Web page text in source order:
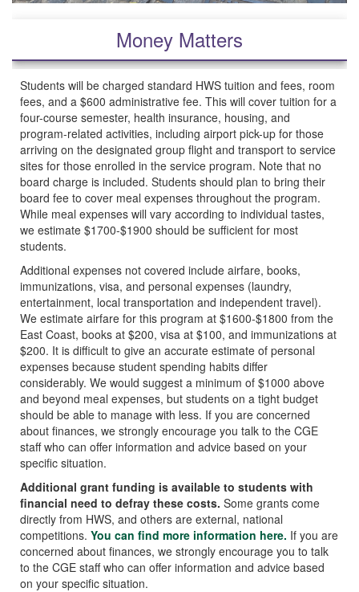
Money Matters
Students will be charged standard HWS tuition and fees, room
fees, and a $600 administrative fee. This will cover tuition for a
four-course semester, health insurance, housing, and
program-related activities, including airport pick-up for those
arriving on the designated group flight and transport to service
sites for those enrolled in the service program. Note that no
board charge is included. Students should plan to bring their
board fee to cover meal expenses throughout the program.
While meal expenses will vary according to individual tastes,
we estimate $1700-$1900 should be sufficient for most
students.
Additional expenses not covered include airfare, books,
immunizations, visa, and personal expenses (laundry,
entertainment, local transportation and independent travel).
We estimate airfare for this program at $1600-$1800 from the
East Coast, books at $200, visa at $100, and immunizations at
$200. It is difficult to give an accurate estimate of personal
expenses because student spending habits differ
considerably. We would suggest a minimum of $1000 above
and beyond meal expenses, but students on a tight budget
should be able to manage with less. If you are concerned
about finances, we strongly encourage you talk to the CGE
staff who can offer information and advice based on your
specific situation.
Additional grant funding is available to students with
financial need to defray these costs. Some grants come
directly from HWS, and others are external, national
competitions. You can find more information here. If you are
concerned about finances, we strongly encourage you to talk
to the CGE staff who can offer information and advice based
on your specific situation.